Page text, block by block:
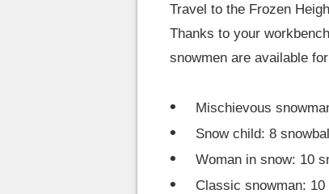
Travel to the Frozen
Thanks to your
snowmen are available
Mischievous
Snow child: 8
Woman in snow: 10
Classic snowman: